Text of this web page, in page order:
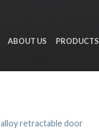
ABOUT US PRODUCTS
alloy retractable door